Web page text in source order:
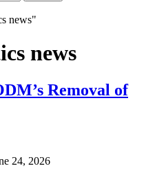
news"
news
Removal of
24, 2026